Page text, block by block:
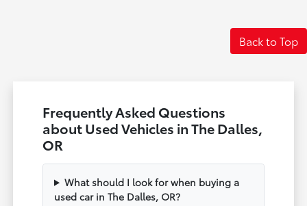
Back to Top
Frequently Asked Questions
about Used Vehicles in The Dalles,
OR
What should I look for when buying a
used car in The Dalles, OR?